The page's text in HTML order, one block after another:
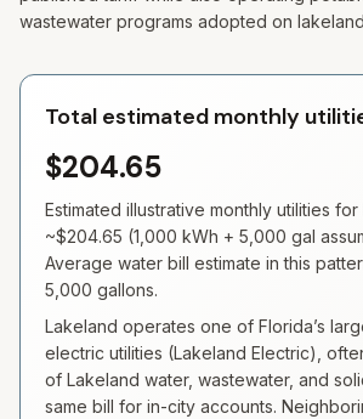
wastewater programs adopted on
Total estimated monthly
$204.65
Estimated illustrative monthly utilities for
~$204.65 (1,000 kWh + 5,000 gal
Average water bill estimate in this
5,000 gallons.
Lakeland operates one of Florida’s
electric utilities (Lakeland Electric),
of Lakeland water, wastewater, and
same bill for in-city accounts.